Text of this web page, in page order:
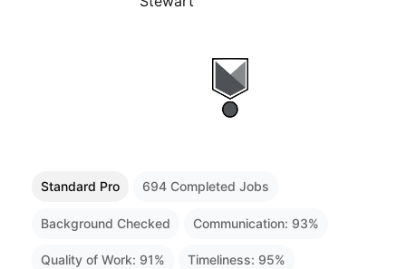
Standard Pro 694 Completed Jobs
Background Checked Communication: 93%
Quality of Work: 91% Timeliness: 95%